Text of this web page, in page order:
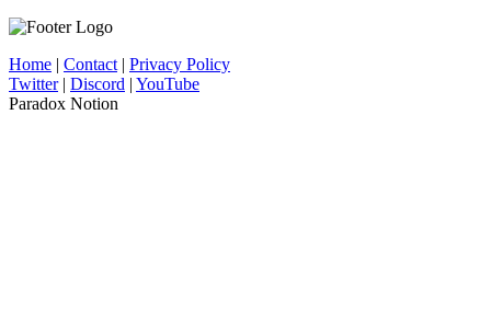
Home | Contact | Privacy Policy
Twitter| Discord | YouTube
Paradox Notion